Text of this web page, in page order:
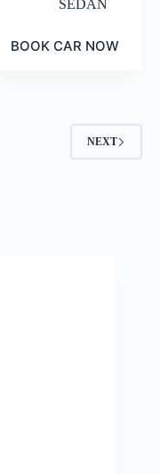
SEDAN
BOOK CAR NOW
NEXT